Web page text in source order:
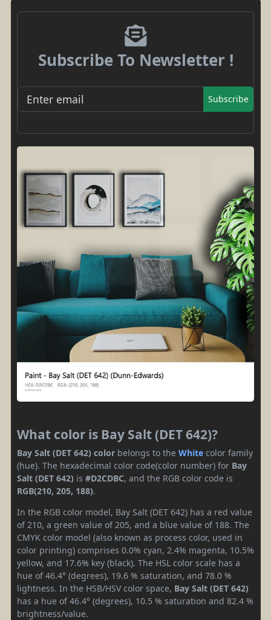
Subscribe To Newsletter !
Subscribe
What color is Bay Salt (DET 642)?
Bay Salt (DET 642) color belongs to the White color family
(hue). The hexadecimal color code(color number) for Bay
Salt (DET 642) is #D2CDBC, and the RGB color code is
RGB(210, 205, 188).
In the RGB color model, Bay Salt (DET 642) has a red value
of 210, a green value of 205, and a blue value of 188. The
CMYK color model (also known as process color, used in
color printing) comprises 0.0% cyan, 2.4% magenta, 10.5%
yellow, and 17.6% key (black). The HSL color scale has a
hue of 46.4° (degrees), 19.6 % saturation, and 78.0 %
lightness. In the HSB/HSV color space, Bay Salt (DET 642)
has a hue of 46.4° (degrees), 10.5 % saturation and 82.4 %
brightness/value.